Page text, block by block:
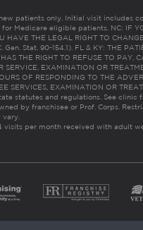
patients only. Initial visit includes
Medicare eligible patients. NC: IF
HAVE THE LEGAL RIGHT TO
Gen. Stat. 90-154.1). FL & KY: THE
THE RIGHT TO REFUSE TO PAY,
SERVICE, EXAMINATION OR
OF RESPONDING TO THE
SERVICES, EXAMINATION OR
statutes and regulations. See clinic
by franchisee or Prof. Corps.
visits per month received with adult